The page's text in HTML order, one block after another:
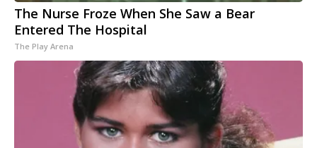
The Nurse Froze When She Saw a Bear
Entered The Hospital
The Play Arena